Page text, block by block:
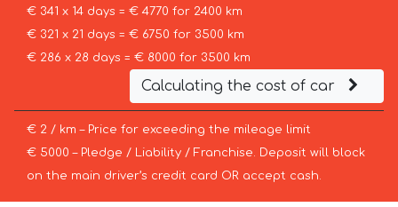
€ 341 x 14 days = € 4770 for 2400 km
€ 321 x 21 days = € 6750 for 3500 km
€ 286 x 28 days = € 8000 for 3500 km
Calculating the cost of car
€ 2 / km – Price for exceeding the mileage limit
€ 5000 – Pledge / Liability / Franchise. Deposit will block
on the main driver’s credit card OR accept cash.